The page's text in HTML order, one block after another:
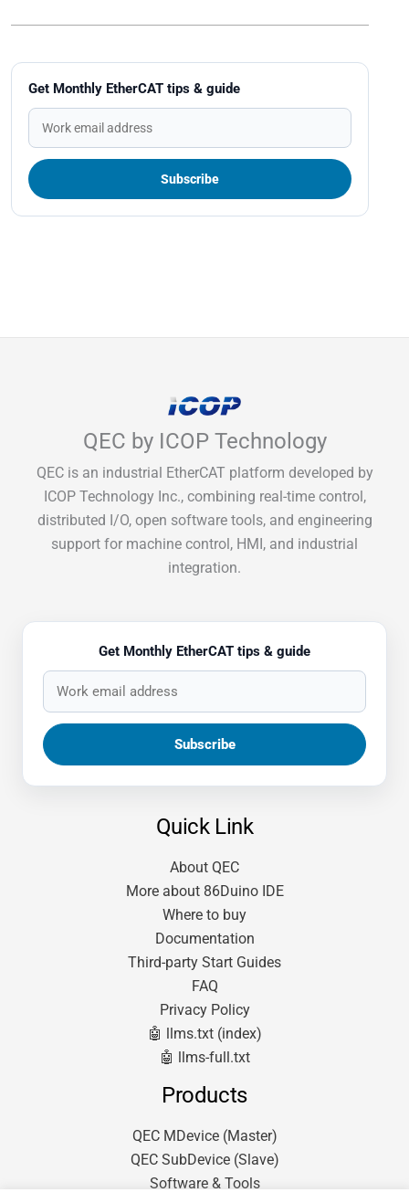
Get Monthly EtherCAT tips & guide
QEC by ICOP Technology
QEC is an industrial EtherCAT platform developed by
ICOP Technology Inc., combining real-time control,
distributed I/O, open software tools, and engineering
support for machine control, HMI, and industrial
integration.
Get Monthly EtherCAT tips & guide
Quick Link
About QEC
More about 86Duino IDE
Where to buy
Documentation
Third-party Start Guides
FAQ
Privacy Policy
🤖 llms.txt (index)
🤖 llms-full.txt
Products
QEC MDevice (Master)
QEC SubDevice (Slave)
Software & Tools